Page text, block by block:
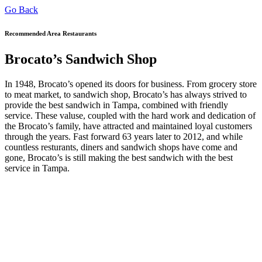
Go Back
Recommended Area Restaurants
Brocato’s Sandwich Shop
In 1948, Brocato’s opened its doors for business. From grocery store
to meat market, to sandwich shop, Brocato’s has always strived to
provide the best sandwich in Tampa, combined with friendly
service. These valuse, coupled with the hard work and dedication of
the Brocato’s family, have attracted and maintained loyal customers
through the years. Fast forward 63 years later to 2012, and while
countless resturants, diners and sandwich shops have come and
gone, Brocato’s is still making the best sandwich with the best
service in Tampa.